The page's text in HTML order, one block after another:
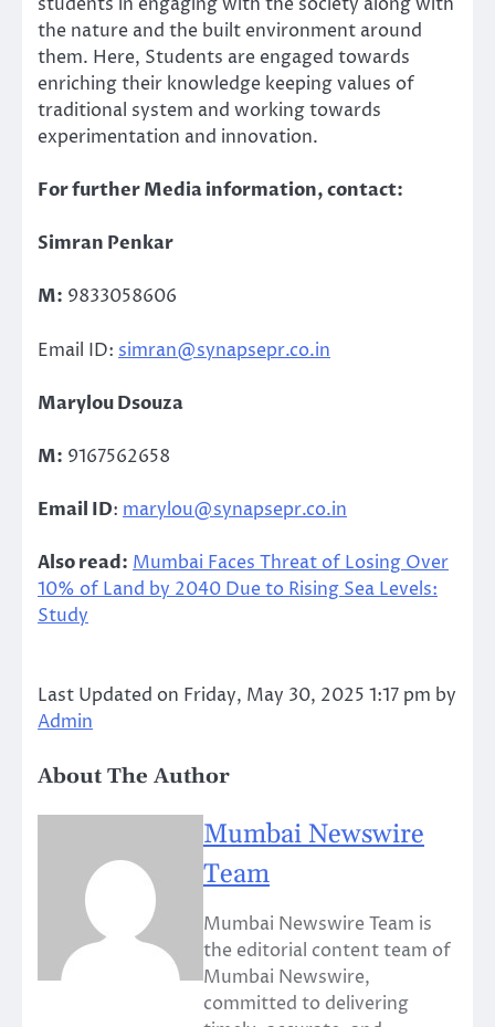
the nature and the built environment around
them. Here, Students are engaged towards
enriching their knowledge keeping values of
traditional system and working towards
experimentation and innovation.
For further Media information, contact:
Simran Penkar
M: 9833058606
Email ID: simran@synapsepr.co.in
Marylou Dsouza
M: 9167562658
Email ID: marylou@synapsepr.co.in
Also read: Mumbai Faces Threat of Losing Over
10% of Land by 2040 Due to Rising Sea Levels:
Study
Last Updated on Friday, May 30, 2025 1:17 pm by
Admin
About The Author
Mumbai Newswire
Team
Mumbai Newswire Team is
the editorial content team of
Mumbai Newswire,
committed to delivering